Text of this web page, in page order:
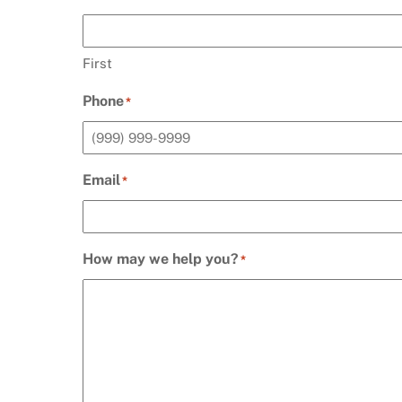
First
Phone*
Email*
How may we help you? *